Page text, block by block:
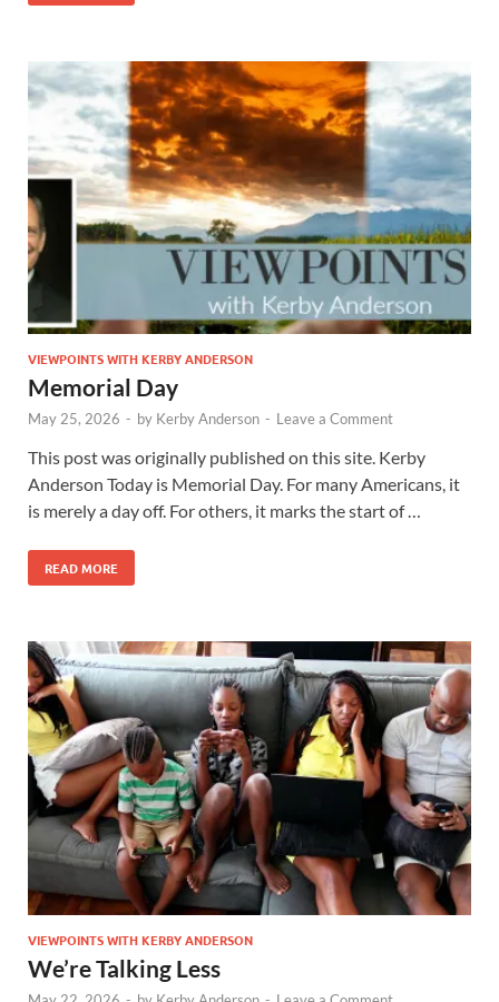
VIEWPOINTS WITH KERBY ANDERSON
Memorial Day
May 25, 2026 - by Kerby Anderson - Leave a Comment
This post was originally published on this site. Kerby
Anderson Today is Memorial Day. For many Americans, it
is merely a day off. For others, it marks the start of …
READ MORE
VIEWPOINTS WITH KERBY ANDERSON
We’re Talking Less